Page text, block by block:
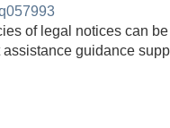
of legal notices can
assistance guidance